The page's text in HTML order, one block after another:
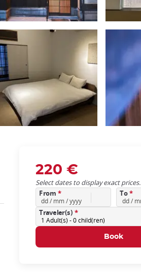
220 €
Select dates to display exact prices.
From * To*
1 Adult(s) -0child(ren)
Traveler(s) *